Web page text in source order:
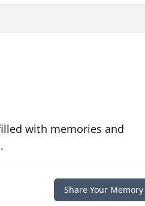
with memories and
Share Your Memory